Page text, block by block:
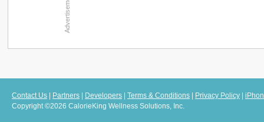
Contact Us Partners Developers Terms & Conditions Privacy Policy
Copyright ©2026 CalorieKing Wellness Solutions, Inc.